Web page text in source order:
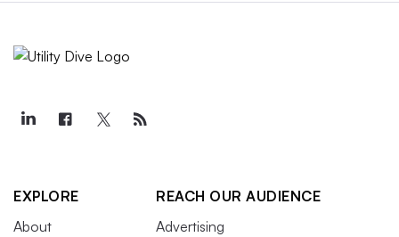
EXPLORE
About
REACH OUR AUDIENCE
Advertising